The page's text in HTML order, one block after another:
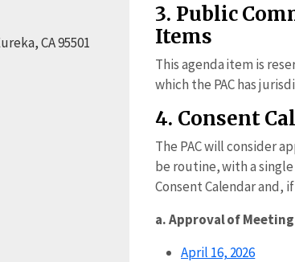
CA 95501
3. Public
Items
This agenda item is
which the PAC has
4. Consent
The PAC will consider
be routine, with a
Consent Calendar and,
a. Approval of
April 16, 2026